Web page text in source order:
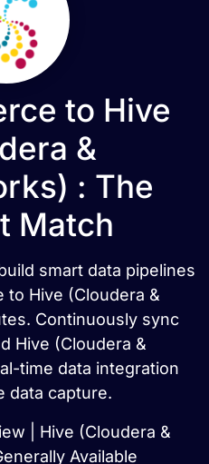
to Hive
&
: The
Match
smart data pipelines
to Hive (Cloudera &
Continuously sync
Hive (Cloudera &
time data integration
data capture.
| Hive (Cloudera &
Available